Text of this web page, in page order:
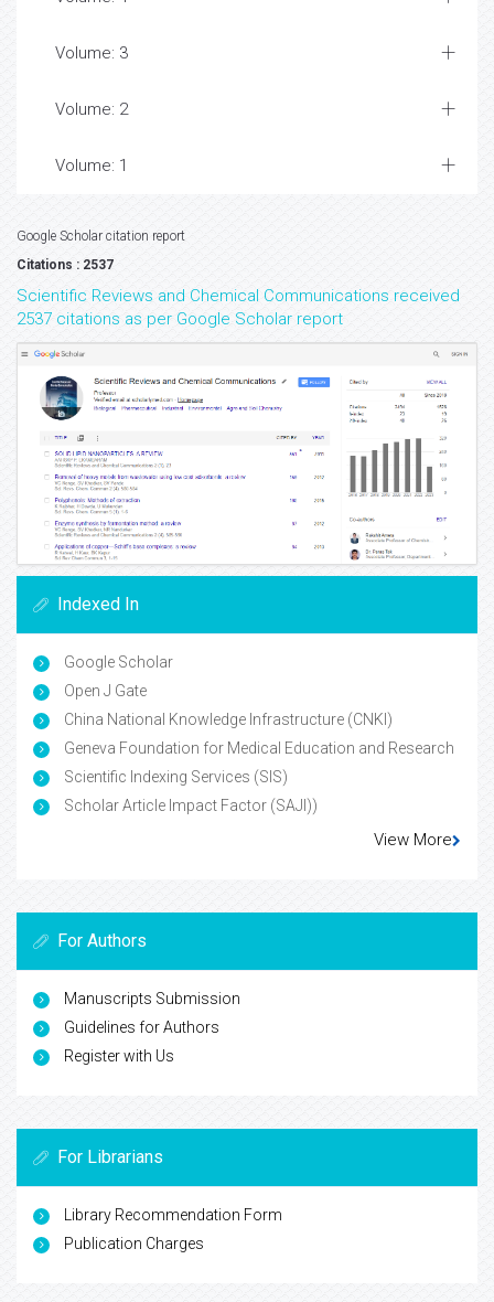
Volume: 3
Volume: 2
Volume: 1
Google Scholar citation report
Citations : 2537
Scientific Reviews and Chemical Communications received
2537 citations as per Google Scholar report
Indexed In
Google Scholar
Open J Gate
China National Knowledge Infrastructure (CNKI)
Geneva Foundation for Medical Education and Research
Scientific Indexing Services (SIS)
Scholar Article Impact Factor (SAJI))
View More
For Authors
Manuscripts Submission
Guidelines for Authors
Register with Us
For Librarians
Library Recommendation Form
Publication Charges